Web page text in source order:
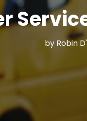
by Robin